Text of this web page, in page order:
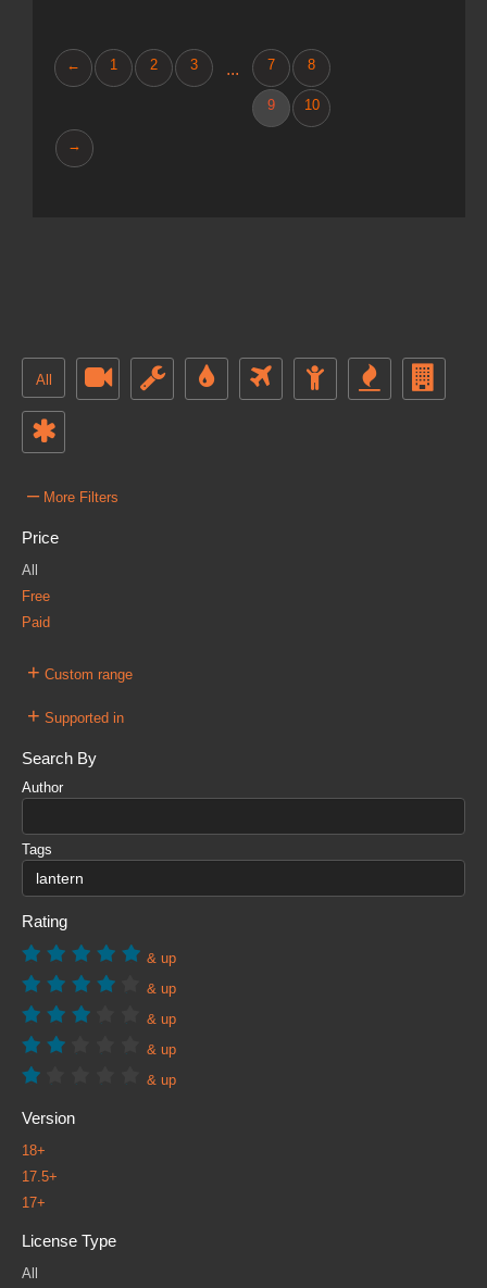
← 1 2 3 ... 7 8
9 10
→
All
– More Filters
Price
All
Free
Paid
+ Custom range
+ Supported in
Search By
Author
Tags
Rating
& up
& up
& up
& up
& up
Version
18+
17.5+
17+
License Type
All